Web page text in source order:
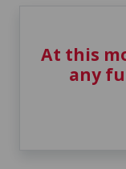
At this
any